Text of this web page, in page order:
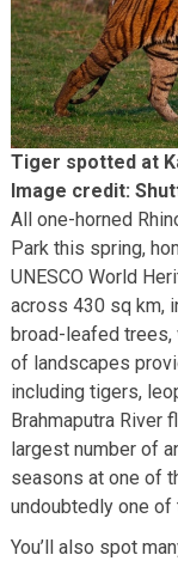
Tiger spotted at
Image credit:
All one-horned
Park this spring,
UNESCO World
across 430 sq km,
broad-leafed trees,
of landscapes
including tigers,
Brahmaputra River
largest number of
seasons at one of
undoubtedly one
You’ll also spot